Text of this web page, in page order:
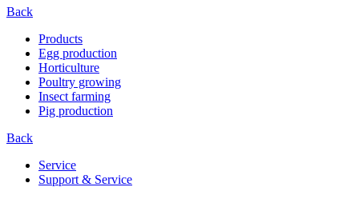
Back
Products
Egg production
Horticulture
Poultry growing
Insect farming
Pig production
Back
Service
Support & Service